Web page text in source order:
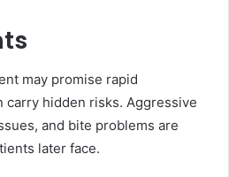
may promise rapid
carry hidden risks. Aggressive
and bite problems are
later face.